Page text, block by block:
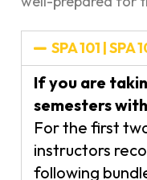
SPA 101 | SPA
If you are
semesters
For the first
instructors
following